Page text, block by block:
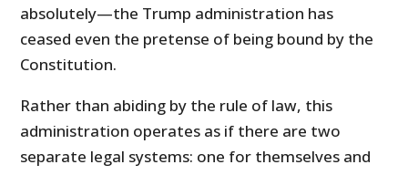
absolutely—the Trump administration has
ceased even the pretense of being bound by the
Constitution.
Rather than abiding by the rule of law, this
administration operates as if there are two
separate legal systems: one for themselves and